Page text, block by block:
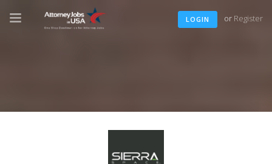
LOGIN or Register